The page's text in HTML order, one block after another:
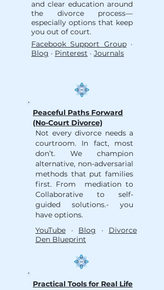
and clear education around
the divorce process—
especially options that keep
you out of court.
Facebook Support Group·
Blog · Pinterest · Journals
Peaceful Paths Forward
(No-Court Divorce)
Not every divorce needs a
courtroom. In fact, most
don’t. We champion
alternative, non-adversarial
methods that put families
first. From mediation to
Collaborative to self-
guided solutions.- you
have options.
YouTube · Blog · Divorce
Den Blueprint
Practical Tools for Real Life